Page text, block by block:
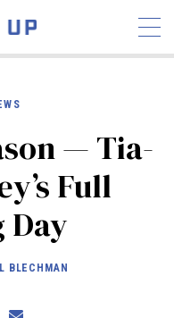
INDUSTRY
HYROX
— Tia-
Full
BLECHMAN